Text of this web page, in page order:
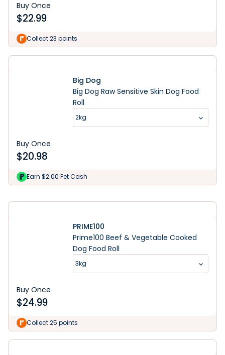
Buy Once
$22.99
Collect 23 points
Big Dog
Big Dog Raw Sensitive Skin Dog Food
Roll
2kg
Buy Once
$20.98
Earn $2.00 Pet Cash
PRIME100
Prime100 Beef & Vegetable Cooked
Dog Food Roll
3kg
Buy Once
$24.99
Collect 25 points